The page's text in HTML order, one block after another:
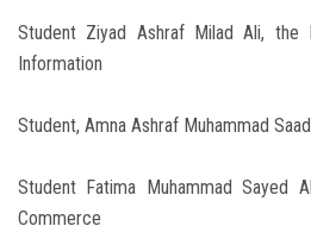
Student Ziyad Ashraf Milad Ali, the
Information
Student, Amna Ashraf Muhammad
Student Fatima Muhammad Sayed
Commerce